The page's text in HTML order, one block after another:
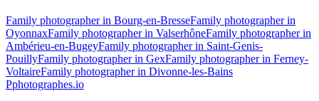
Family photographer in Bourg-en-BresseFamily photographer in
OyonnaxFamily photographer in ValserhôneFamily photographer in
Ambérieu-en-BugeyFamily photographer in Saint-Genis-
PouillyFamily photographer in GexFamily photographer in Ferney-
VoltaireFamily photographer in Divonne-les-Bains
Pphotographes.io